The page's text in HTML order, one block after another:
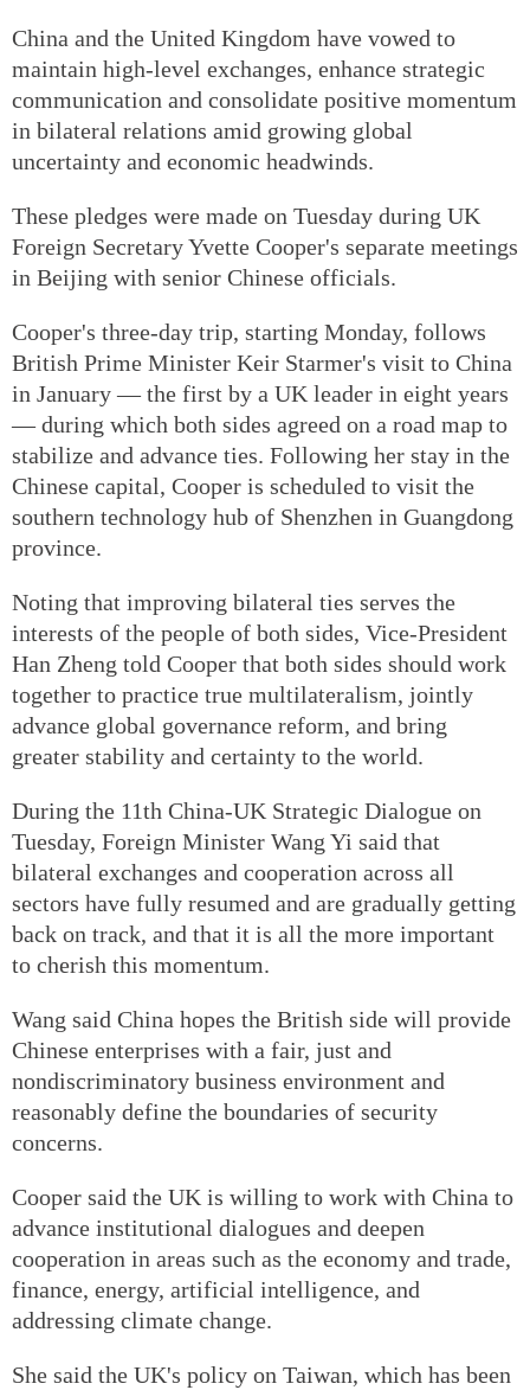
China and the United Kingdom have vowed to
maintain high-level exchanges, enhance strategic
communication and consolidate positive momentum
in bilateral relations amid growing global
uncertainty and economic headwinds.
These pledges were made on Tuesday during UK
Foreign Secretary Yvette Cooper's separate meetings
in Beijing with senior Chinese officials.
Cooper's three-day trip, starting Monday, follows
British Prime Minister Keir Starmer's visit to China
in January — the first by a UK leader in eight years
— during which both sides agreed on a road map to
stabilize and advance ties. Following her stay in the
Chinese capital, Cooper is scheduled to visit the
southern technology hub of Shenzhen in Guangdong
province.
Noting that improving bilateral ties serves the
interests of the people of both sides, Vice-President
Han Zheng told Cooper that both sides should work
together to practice true multilateralism, jointly
advance global governance reform, and bring
greater stability and certainty to the world.
During the 11th China-UK Strategic Dialogue on
Tuesday, Foreign Minister Wang Yi said that
bilateral exchanges and cooperation across all
sectors have fully resumed and are gradually getting
back on track, and that it is all the more important
to cherish this momentum.
Wang said China hopes the British side will provide
Chinese enterprises with a fair, just and
nondiscriminatory business environment and
reasonably define the boundaries of security
concerns.
Cooper said the UK is willing to work with China to
advance institutional dialogues and deepen
cooperation in areas such as the economy and trade,
finance, energy, artificial intelligence, and
addressing climate change.
She said the UK's policy on Taiwan, which has been